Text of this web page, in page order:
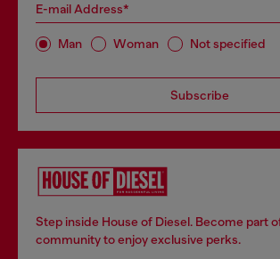
E-mail Address*
Man Woman Not specified
Subscribe
Step inside House of Diesel. Become part
community to enjoy exclusive perks.